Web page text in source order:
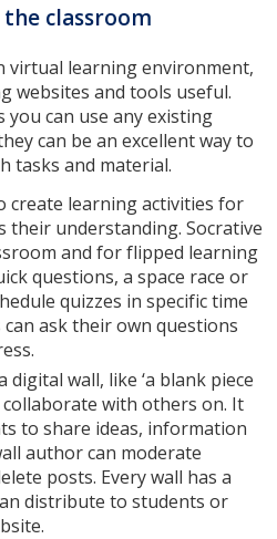
classroom
virtual learning environment,
websites and tools useful.
you can use any existing
can be an excellent way to
tasks and material.
create learning activities for
their understanding. Socrative
and for flipped learning
questions, a space race or
quizzes in specific time
ask their own questions
digital wall, like ‘a blank piece
collaborate with others on. It
to share ideas, information
author can moderate
posts. Every wall has a
distribute to students or